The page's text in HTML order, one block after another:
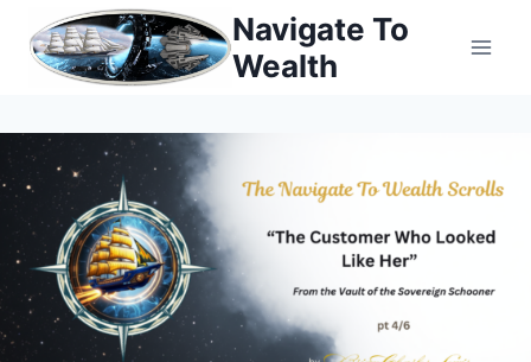
content
Navigate To
Wealth